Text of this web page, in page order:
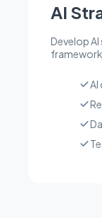
AI
Develop